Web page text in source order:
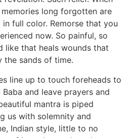
long forgotten are
full color. Remorse that you
now. So painful, so
like that heals wounds that
the sands of time.
line up to touch foreheads to
and leave prayers and
mantra is piped
us with solemnity and
Indian style, little to no